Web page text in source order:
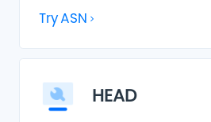
TryASN
HEAD